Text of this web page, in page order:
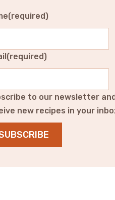
(required)
(required)
to our newsletter
new recipes in your